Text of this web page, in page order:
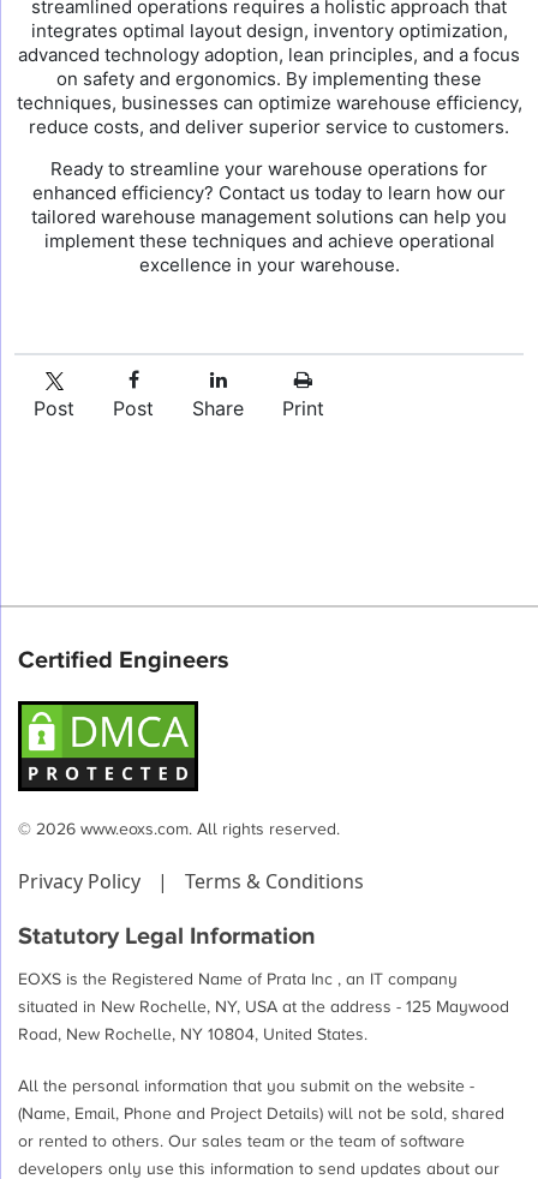
streamlined operations requires a holistic approach that
integrates optimal layout design, inventory optimization,
advanced technology adoption, lean principles, and a focus
on safety and ergonomics. By implementing these
techniques, businesses can optimize warehouse efficiency,
reduce costs, and deliver superior service to customers.
Ready to streamline your warehouse operations for
enhanced efficiency? Contact us today to learn how our
tailored warehouse management solutions can help you
implement these techniques and achieve operational
excellence in your warehouse.
Post Post Share Print
Certified Engineers
© 2026 www.eoxs.com. All rights reserved.
Privacy Policy | Terms & Conditions
Statutory Legal Information
EOXS is the Registered Name of Prata Inc , an IT company
situated in New Rochelle, NY, USA at the address - 125 Maywood
Road, New Rochelle, NY 10804, United States.
All the personal information that you submit on the website -
(Name, Email, Phone and Project Details) will not be sold, shared
or rented to others. Our sales team or the team of software
developers only use this information to send updates about our